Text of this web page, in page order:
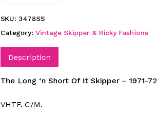
SKU:3478SS
Category:Vintage Skipper & Ricky Fashions
Description
The Long ‘n Short Of It Skipper – 1971-72
VHTF. C/M.